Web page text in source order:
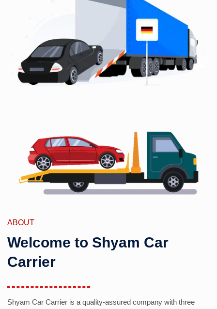
ABOUT
Welcome to Shyam Car
Carrier
Shyam Car Carrier is a quality-assured company with three